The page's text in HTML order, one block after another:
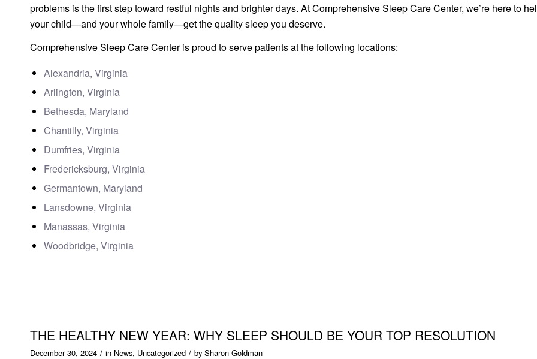
problems is the first step toward restful nights and brighter days. At Comprehensive Sleep Care Center, we’re here to
your child—and your whole family—get the quality sleep you deserve.
Comprehensive Sleep Care Center is proud to serve patients at the following locations:
Alexandria, Virginia
Arlington, Virginia
Bethesda, Maryland
Chantilly, Virginia
Dumfries, Virginia
Fredericksburg, Virginia
Germantown, Maryland
Lansdowne, Virginia
Manassas, Virginia
Woodbridge, Virginia
THE HEALTHY NEW YEAR: WHY SLEEP SHOULD BE YOUR TOP RESOLUTION
December 30, 2024 / in News, Uncategorized / by Sharon Goldman